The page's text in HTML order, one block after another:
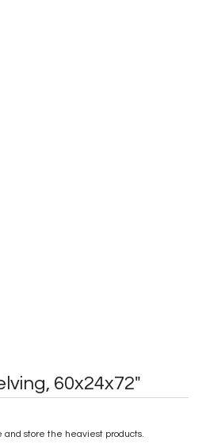
60x24x72″
store the heaviest products.